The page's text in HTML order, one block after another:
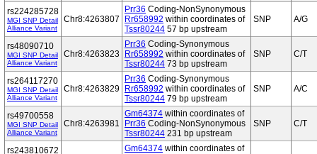
rs224285728
MGI SNP Detail
Alliance Variant
Chr8:4263807
Prr36 Coding-NonSynonymous
Rr658992 within coordinates of
Tssr80244 57 bp upstream
SNP A/G
rs48090710
MGI SNP Detail
Alliance Variant
Chr8:4263823
Prr36 Coding-Synonymous
Rr658992 within coordinates of
Tssr80244 73 bp upstream
SNP C/T
rs264117270
MGI SNP Detail
Alliance Variant
Chr8:4263829
Prr36 Coding-Synonymous
Rr658992 within coordinates of
Tssr80244 79 bp upstream
SNP A/C
rs49700558
MGI SNP Detail
Alliance Variant
Chr8:4263981
Gm64374 within coordinates of
Prr36 Coding-NonSynonymous
Tssr80244 231 bp upstream
SNP C/T
rs243810672 Gm64374 within coordinates of